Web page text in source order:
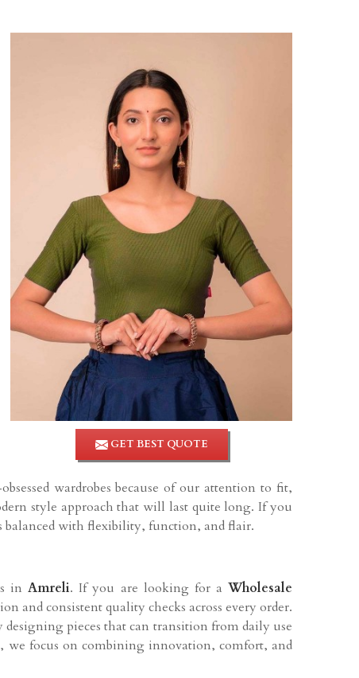
GET BEST QUOTE
wardrobes because of our attention to fit,
style approach that will last quite long. If you
balanced with flexibility, function, and flair.
inAmreli. If you are looking for a Wholesale
and consistent quality checks across every order.
designing pieces that can transition from daily use
we focus on combining innovation, comfort, and